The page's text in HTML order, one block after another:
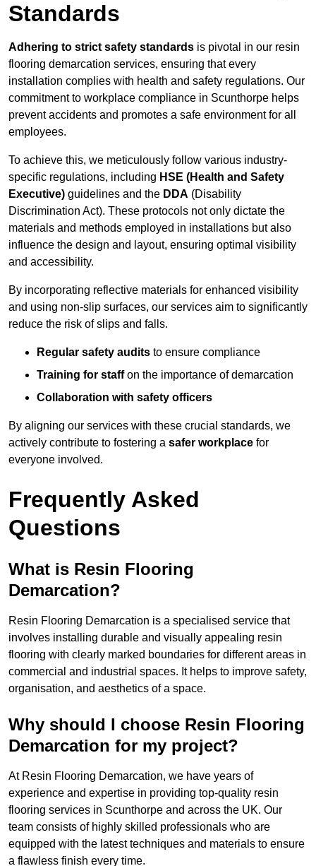
Standards
Adhering to strict safety standards is pivotal in our resin
flooring demarcation services, ensuring that every
installation complies with health and safety regulations. Our
commitment to workplace compliance in Scunthorpe helps
prevent accidents and promotes a safe environment for all
employees.
To achieve this, we meticulously follow various industry-
specific regulations, including HSE (Health and Safety
Executive) guidelines and the DDA (Disability
Discrimination Act). These protocols not only dictate the
materials and methods employed in installations but also
influence the design and layout, ensuring optimal visibility
and accessibility.
By incorporating reflective materials for enhanced visibility
and using non-slip surfaces, our services aim to significantly
reduce the risk of slips and falls.
Regular safety audits to ensure compliance
Training for staffon the importance of demarcation
Collaboration with safety officers
By aligning our services with these crucial standards, we
actively contribute to fostering a safer workplace for
everyone involved.
Frequently Asked
Questions
What is Resin Flooring
Demarcation?
Resin Flooring Demarcation is a specialised service that
involves installing durable and visually appealing resin
flooring with clearly marked boundaries for different areas in
commercial and industrial spaces. It helps to improve safety,
organisation, and aesthetics of a space.
Why should I choose Resin Flooring
Demarcation for my project?
At Resin Flooring Demarcation, we have years of
experience and expertise in providing top-quality resin
flooring services in Scunthorpe and across the UK. Our
team consists of highly skilled professionals who are
equipped with the latest techniques and materials to ensure
a flawless finish every time.